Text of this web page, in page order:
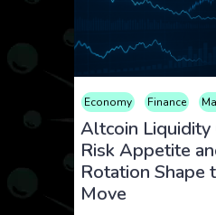
Economy Finance
Altcoin Liquidity
Risk Appetite
Rotation Shape
Move